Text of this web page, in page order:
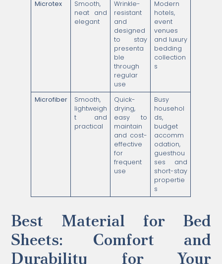
Microtex
Smooth,
neat and
elegant
Wrinkle-
resistant
and
designed
to stay
presenta
ble
through
regular
use
Modern
hotels,
event
venues
and luxury
bedding
collection
s
Microfiber
Smooth,
lightweigh
t and
practical
Quick-
drying,
easy to
maintain
and cost-
effective
for
frequent
use
Busy
househol
ds,
budget
accomm
odation,
guesthou
ses and
short-stay
propertie
s
Best Material for Bed
Sheets: Comfort and
Durability for Your